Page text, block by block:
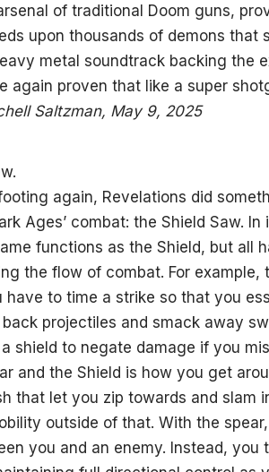
of traditional Doom guns,
upon thousands of demons that
metal soundtrack backing the
again proven that like a super
Saltzman, May 9, 2025
again, Revelations did
Ages’ combat: the Shield Saw. In
functions as the Shield, but all
the flow of combat. For example,
to time a strike so that you
projectiles and smack away
shield to negate damage if you
and the Shield is how you get
that let you zip towards and slam
outside of that. With the
you and an enemy. Instead, you